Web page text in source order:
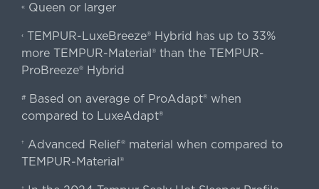
«Queen or larger
‹TEMPUR-LuxeBreeze® Hybrid has up to 33%
more TEMPUR-Material® than the TEMPUR-
ProBreeze® Hybrid
#Based on average of ProAdapt® when
compared to LuxeAdapt®
† Advanced Relief® material when compared to
TEMPUR-Material®